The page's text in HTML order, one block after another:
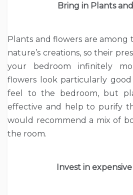
Bring in Plants
Plants and flowers are
nature’s creations, so their
your bedroom infinitely
flowers look particularly
feel to the bedroom, but
effective and help to purify
would recommend a mix of
the room.
Invest in